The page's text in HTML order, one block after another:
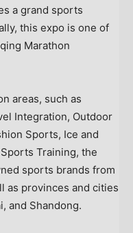
a grand sports
this expo is one of
Marathon
areas, such as
Integration, Outdoor
Sports, Ice and
Training, the
sports brands from
as provinces and cities
and Shandong.